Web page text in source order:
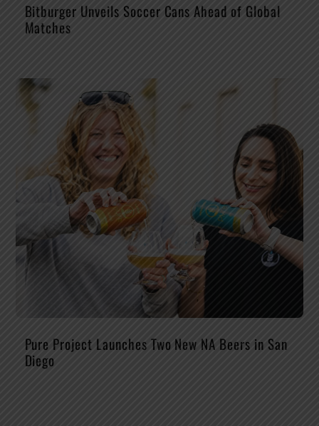
Bitburger Unveils Soccer Cans Ahead of Global
Matches
Pure Project Launches Two New NA Beers in San
Diego